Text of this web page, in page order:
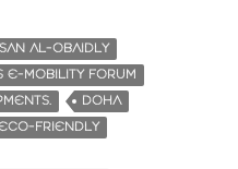
AL-OBAIDLY
E-MOBILITY FORUM
DOHA
FRIENDLY